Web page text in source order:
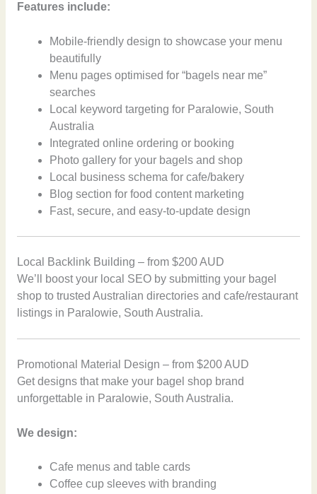
Features include:
Mobile-friendly design to showcase your menu
beautifully
Menu pages optimised for “bagels near me”
searches
Local keyword targeting for Paralowie, South
Australia
Integrated online ordering or booking
Photo gallery for your bagels and shop
Local business schema for cafe/bakery
Blog section for food content marketing
Fast, secure, and easy-to-update design
Local Backlink Building – from $200 AUD
We’ll boost your local SEO by submitting your bagel
shop to trusted Australian directories and cafe/restaurant
listings in Paralowie, South Australia.
Promotional Material Design – from $200 AUD
Get designs that make your bagel shop brand
unforgettable in Paralowie, South Australia.
We design:
Cafe menus and table cards
Coffee cup sleeves with branding